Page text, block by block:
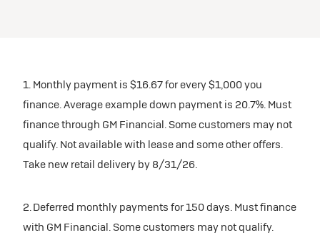
1. Monthly payment is $16.67 for every $1,000 you
finance. Average example down payment is 20.7%. Must
finance through GM Financial. Some customers may not
qualify. Not available with lease and some other offers.
Take new retail delivery by 8/31/26.
2. Deferred monthly payments for 150 days. Must finance
with GM Financial. Some customers may not qualify.